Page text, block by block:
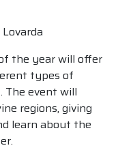
the year will offer
types of
The event will
regions, giving
learn about the